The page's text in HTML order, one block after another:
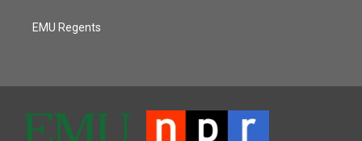
EMU Regents